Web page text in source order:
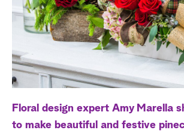
Floral design expert Amy Marella
to make beautiful and festive